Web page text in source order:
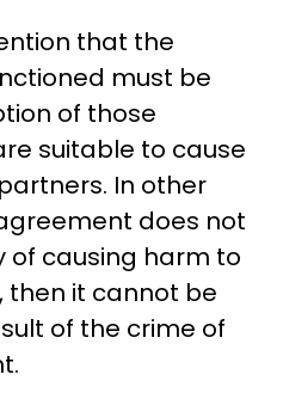
that the
must be
of those
suitable to cause
In other
does not
of causing harm to
it cannot be
of the crime of